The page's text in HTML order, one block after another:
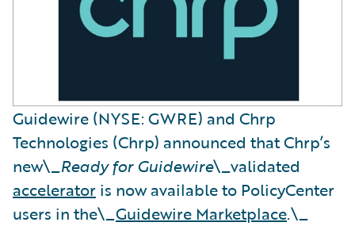
Guidewire (NYSE: GWRE) and Chrp
Technologies (Chrp) announced that Chrp’s
new\_Ready for Guidewire\_validated
accelerator is now available to PolicyCenter
users in the\_Guidewire Marketplace.\_